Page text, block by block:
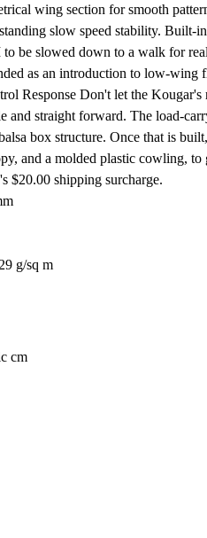
wing section for smooth
slow speed stability. Built-
be slowed down to a walk for
as an introduction to low-wing
Response Don't let the
and straight forward. The load-
box structure. Once that is
and a molded plastic cowling,
$20.00 shipping surcharge.
g/sq m
cm